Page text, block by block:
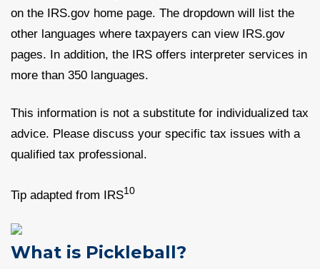
on the IRS.gov home page. The dropdown will list the
other languages where taxpayers can view IRS.gov
pages. In addition, the IRS offers interpreter services in
more than 350 languages.
This information is not a substitute for individualized tax
advice. Please discuss your specific tax issues with a
qualified tax professional.
Tip adapted from IRS10
What is Pickleball?